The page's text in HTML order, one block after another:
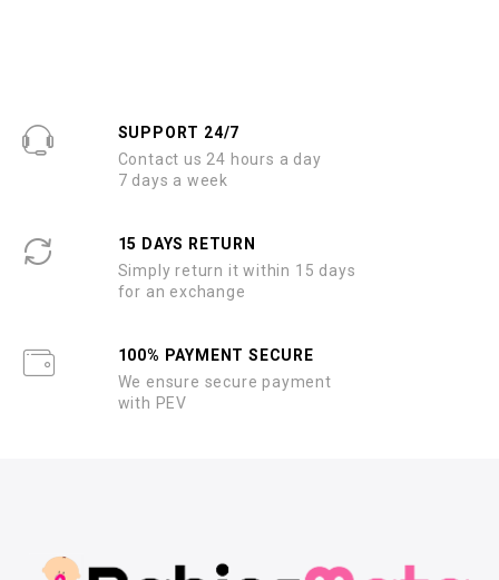
SUPPORT 24/7
Contact us 24 hours a day
7 days a week
15 DAYS RETURN
Simply return it within 15 days
for an exchange
100% PAYMENT SECURE
We ensure secure payment
with PEV